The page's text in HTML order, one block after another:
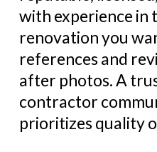
with experience in
renovation you
references and
after photos. A
contractor
prioritizes quality